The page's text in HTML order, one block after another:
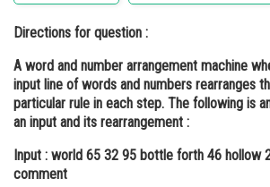
Administration
Learn
Online Courses and Certifications
Law
Directions for question :
A word and number arrangement machine
input line of words and numbers rearranges
particular rule in each step. The following is
an input and its rearrangement :
Input : world 65 32 95 bottle forth 46 hollow
comment